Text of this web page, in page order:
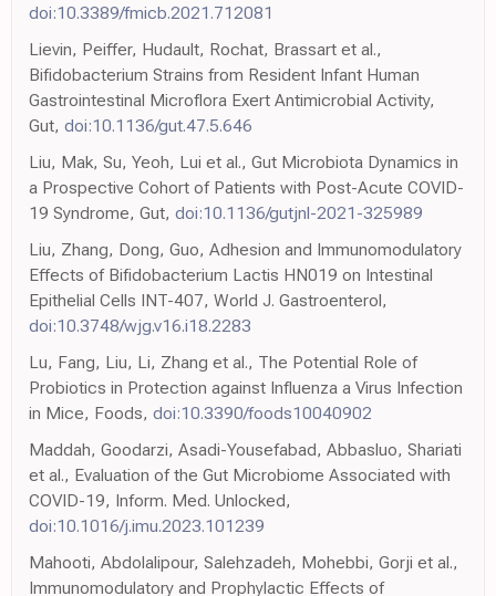
doi:10.3389/fmicb.2021.712081
Lievin, Peiffer, Hudault, Rochat, Brassart et al.,
Bifidobacterium Strains from Resident Infant Human
Gastrointestinal Microflora Exert Antimicrobial Activity,
Gut, doi:10.1136/gut.47.5.646
Liu, Mak, Su, Yeoh, Lui et al., Gut Microbiota Dynamics in
a Prospective Cohort of Patients with Post-Acute COVID-
19 Syndrome, Gut, doi:10.1136/gutjnl-2021-325989
Liu, Zhang, Dong, Guo, Adhesion and Immunomodulatory
Effects of Bifidobacterium Lactis HN019 on Intestinal
Epithelial Cells INT-407, World J. Gastroenterol,
doi:10.3748/wjg.v16.i18.2283
Lu, Fang, Liu, Li, Zhang et al., The Potential Role of
Probiotics in Protection against Influenza a Virus Infection
in Mice, Foods, doi:10.3390/foods10040902
Maddah, Goodarzi, Asadi-Yousefabad, Abbasluo, Shariati
et al., Evaluation of the Gut Microbiome Associated with
COVID-19, Inform. Med. Unlocked,
doi:10.1016/j.imu.2023.101239
Mahooti, Abdolalipour, Salehzadeh, Mohebbi, Gorji et al.,
Immunomodulatory and Prophylactic Effects of